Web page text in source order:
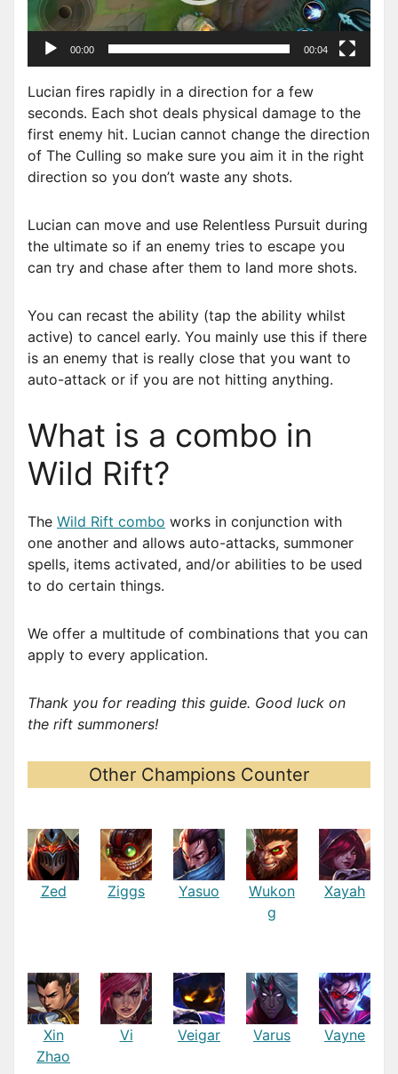
a
r
00:00 00:04
Lucian fires rapidly in a direction for a few
seconds. Each shot deals physical damage to the
first enemy hit. Lucian cannot change the direction
of The Culling so make sure you aim it in the right
direction so you don’t waste any shots.
Lucian can move and use Relentless Pursuit during
the ultimate so if an enemy tries to escape you
can try and chase after them to land more shots.
You can recast the ability (tap the ability whilst
active) to cancel early. You mainly use this if there
is an enemy that is really close that you want to
auto-attack or if you are not hitting anything.
What is a combo in
Wild Rift?
The Wild Rift combo works in conjunction with
one another and allows auto-attacks, summoner
spells, items activated, and/or abilities to be used
to do certain things.
We offer a multitude of combinations that you can
apply to every application.
Thank you for reading this guide. Good luck on
the rift summoners!
Other Champions Counter
Zed Ziggs Yasuo
Wukon
g
Xayah
Xin
Zhao
Vi Veigar Varus Vayne